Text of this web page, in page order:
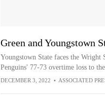
Green and Youngstown
Youngstown State faces the Wright
Penguins' 77-73 overtime loss to
DECEMBER 3, 2022 • ASSOCIATED